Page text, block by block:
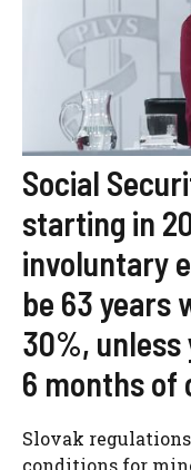
Social
starting in
involuntary
be 63 years
30%, unless
6 months of
Slovak
conditions for